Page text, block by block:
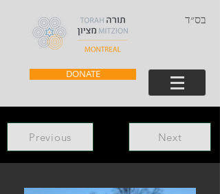
בס״ד
DONATE
Previous Next